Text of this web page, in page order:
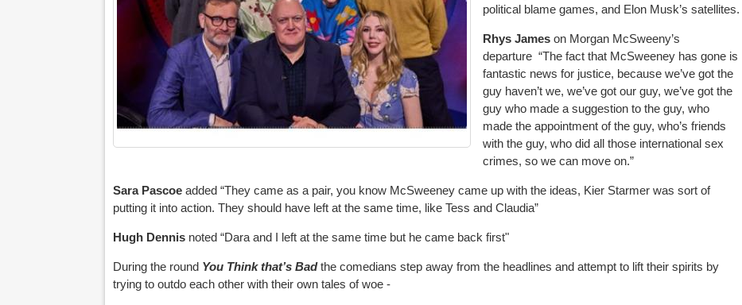
political blame games, and Elon Musk’s satellites.
Rhys James on Morgan McSweeny’s
departure “The fact that McSweeney has gone is
fantastic news for justice, because we’ve got the
guy haven’t we, we’ve got our guy, we’ve got the
guy who made a suggestion to the guy, who
made the appointment of the guy, who’s friends
with the guy, who did all those international sex
crimes, so we can move on.”
Sara Pascoe added “They came as a pair, you know McSweeney came up with the ideas, Kier Starmer was sort of
putting it into action. They should have left at the same time, like Tess and Claudia”
Hugh Dennis noted “Dara and I left at the same time but he came back first"
During the round You Think that’s Badthe comedians step away from the headlines and attempt to lift their spirits by
trying to outdo each other with their own tales of woe -